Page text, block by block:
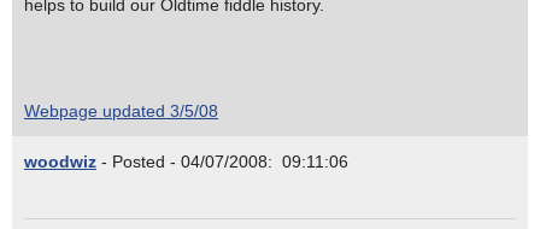
helps to build our Oldtime fiddle history.
Webpage updated 3/5/08
woodwiz - Posted - 04/07/2008: 09:11:06